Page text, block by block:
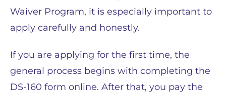
Waiver Program, it is especially important to
apply carefully and honestly.
If you are applying for the first time, the
general process begins with completing the
DS-160 form online. After that, you pay the